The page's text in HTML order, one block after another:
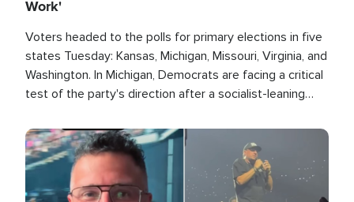
Work'
Voters headed to the polls for primary elections in five
states Tuesday: Kansas, Michigan, Missouri, Virginia, and
Washington. In Michigan, Democrats are facing a critical
test of the party's direction after a socialist-leaning
race this November.
Image